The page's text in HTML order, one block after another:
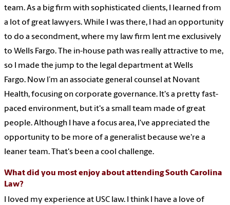
team. As a big firm with sophisticated clients, I learned from
a lot of great lawyers. While I was there, I had an opportunity
to do a secondment, where my law firm lent me exclusively
to Wells Fargo. The in-house path was really attractive to me,
so I made the jump to the legal department at Wells
Fargo. Now I’m an associate general counsel at Novant
Health, focusing on corporate governance. It's a pretty fast-
paced environment, but it's a small team made of great
people. Although I have a focus area, I've appreciated the
opportunity to be more of a generalist because we're a
leaner team. That's been a cool challenge.
What did you most enjoy about attending South Carolina
Law?
I loved my experience at USC law. I think I have a love of